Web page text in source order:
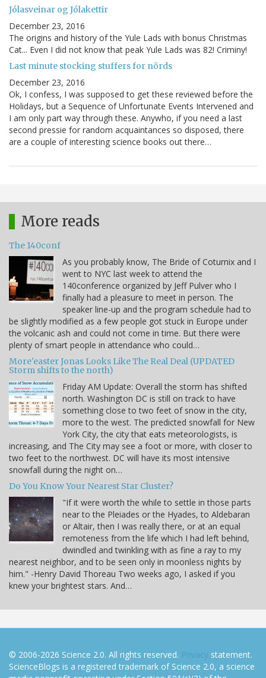
Jólasveinar og Jólakettir
December 23, 2016
The origins and history of the Yule Lads with bonus Christmas
Cat... Even I did not know that peak Yule Lads was 82! Criminy!
Last minute stocking stuffers for nörds
December 23, 2016
Ok, I confess, I was supposed to get these reviewed before the
Holidays, but a Sequence of Unfortunate Events Intervened and
I am only part way through these. Anywho, if you need a last
second pressie for random acquaintances so disposed, there
are a couple of interesting science books out there…
More reads
The 140conf
As you probably know, The Bride of Coturnix and I
went to NYC last week to attend the
140conference organized by Jeff Pulver who I
finally had a pleasure to meet in person. The
speaker line-up and the program schedule had to
be slightly modified as a few people got stuck in Europe under
the volcanic ash and could not come in time. But there were
plenty of smart people in attendance who could…
More'easter Jonas Looks Like The Real Deal (UPDATED
Storm shifts to the north)
Friday AM Update: Overall the storm has shifted
north. Washington DC is still on track to have
something close to two feet of snow in the city,
more to the west. The predicted snowfall for New
York City, the city that eats meteorologists, is
increasing, and The City may see a foot or more, with closer to
two feet to the northwest. DC will have its most intensive
snowfall during the night on…
Do You Know Your Nearest Star Cluster?
"If it were worth the while to settle in those parts
near to the Pleiades or the Hyades, to Aldebaran
or Altair, then I was really there, or at an equal
remoteness from the life which I had left behind,
dwindled and twinkling with as fine a ray to my
nearest neighbor, and to be seen only in moonless nights by
him." -Henry David Thoreau Two weeks ago, I asked if you
knew your brightest stars. And…
© 2006-2026 Science 2.0. All rights reserved. Privacy statement.
ScienceBlogs is a registered trademark of Science 2.0, a science